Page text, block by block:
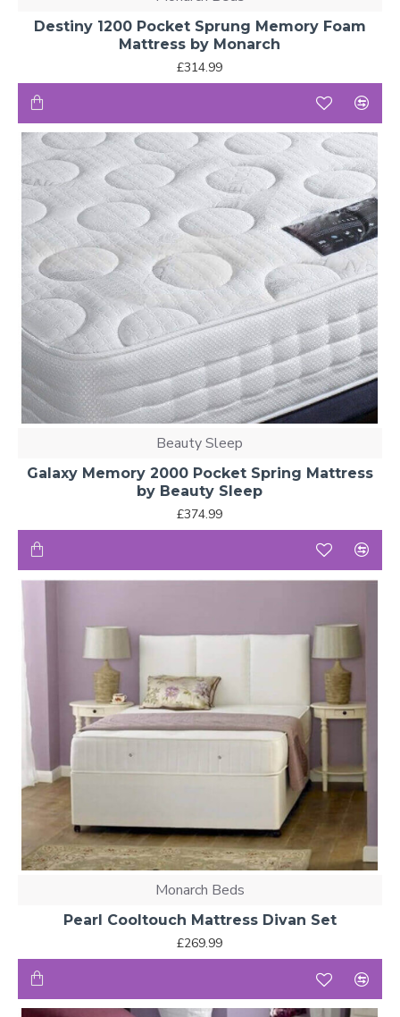
Destiny 1200 Pocket Sprung Memory Foam
Mattress by Monarch
£314.99
Beauty Sleep
Galaxy Memory 2000 Pocket Spring Mattress
by Beauty Sleep
£374.99
Monarch Beds
Pearl Cooltouch Mattress Divan Set
£269.99